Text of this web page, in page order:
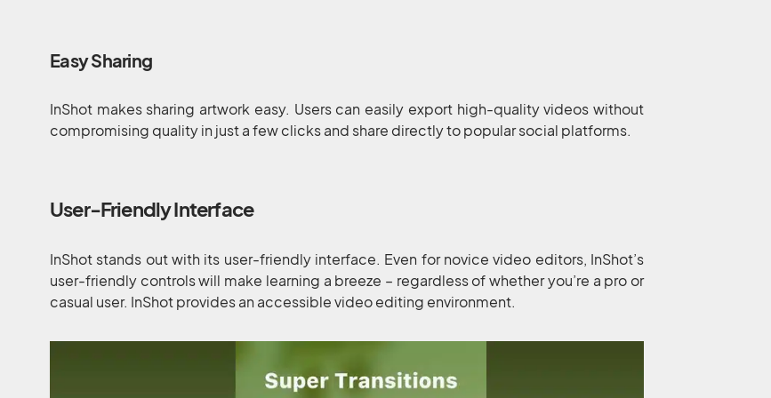
Easy Sharing
InShot makes sharing artwork easy. Users can easily export high-quality videos without
compromising quality in just a few clicks and share directly to popular social platforms.
User-Friendly Interface
InShot stands out with its user-friendly interface. Even for novice video editors, InShot’s
user-friendly controls will make learning a breeze – regardless of whether you’re a pro or
casual user. InShot provides an accessible video editing environment.